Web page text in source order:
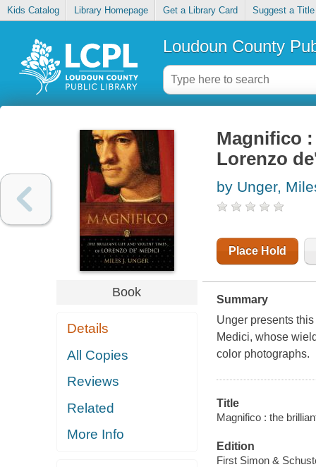
Kids Catalog Library Homepage Get a Library Card Suggest a Title
Loudoun County
Book
Details
All Copies
Reviews
Related
More Info
Magnifico
Lorenzo
by Unger,
Place Hold
Summary
Unger presents
Medici, whose
color photographs.
Title
Magnifico : the
Edition
First Simon &